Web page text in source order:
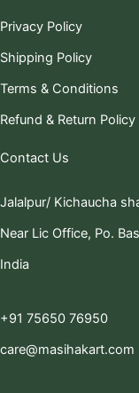
Privacy Policy
Shipping Policy
Terms & Conditions
Refund & Return Policy
Contact Us
Jalalpur/ Kichaucha
Near Lic Office, Po.
India
+91 75650 76950
care@masihakart.com